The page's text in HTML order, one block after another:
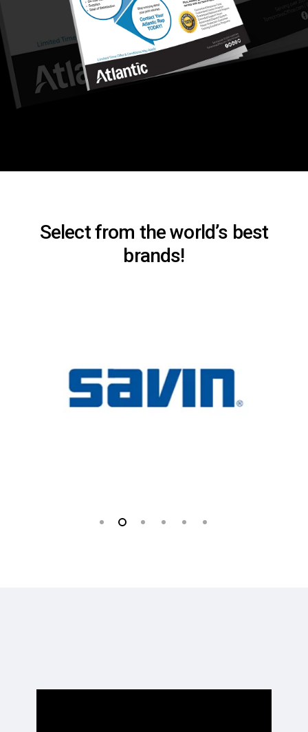
Select from the world’s best
brands!